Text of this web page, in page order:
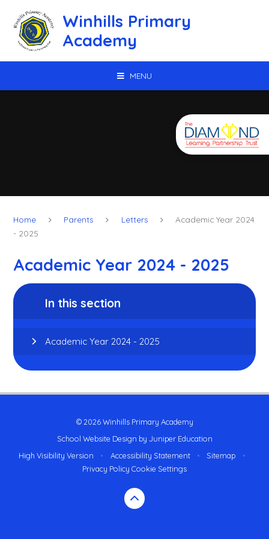
Winhills Primary
Academy
MENU
Home Parents Letters
Academic Year 2024
- 2025
Academic Year 2024 - 2025
In this section
Academic Year 2024 - 2025
© 2026 Winhills Primary Academy
School Website Design by Juniper Education
High Visibility Version
• Accessibility Statement • Sitemap
•
Privacy Policy Cookie Settings